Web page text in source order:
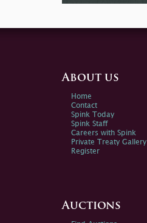
About us
Home
Contact
Spink Today
Spink Staff
Careers with Spink
Private Treaty Gallery
Register
Auctions